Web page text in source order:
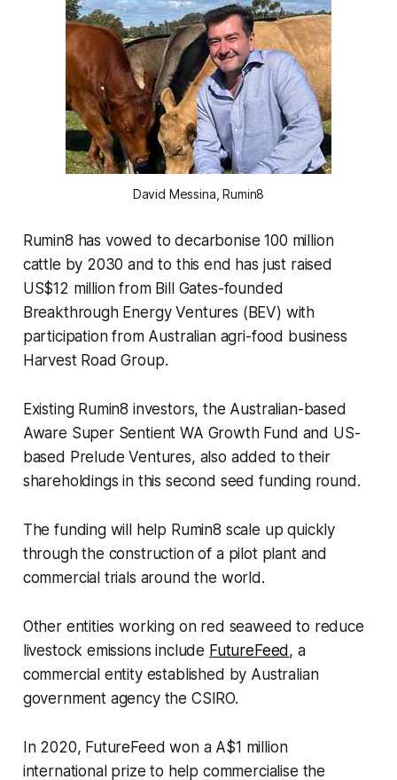
David Messina, Rumin8
Rumin8 has vowed to decarbonise 100 million
cattle by 2030 and to this end has just raised
US$12 million from Bill Gates-founded
Breakthrough Energy Ventures (BEV) with
participation from Australian agri-food business
Harvest Road Group.
Existing Rumin8 investors, the Australian-based
Aware Super Sentient WA Growth Fund and US-
based Prelude Ventures, also added to their
shareholdings in this second seed funding round.
The funding will help Rumin8 scale up quickly
through the construction of a pilot plant and
commercial trials around the world.
Other entities working on red seaweed to reduce
livestock emissions include FutureFeed , a
commercial entity established by Australian
government agency the CSIRO.
In 2020, FutureFeed won a A$1 million
international prize to help commercialise the